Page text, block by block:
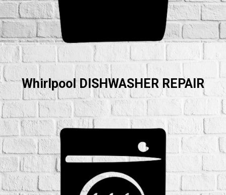
Whirlpool DISHWASHER REPAIR